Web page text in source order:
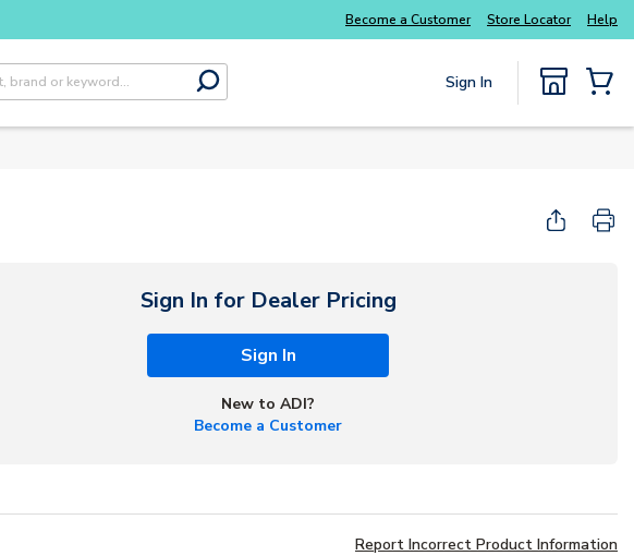
Become a Customer Store Locator Help
submit search
Sign In
Sign In for Dealer Pricing
Sign In
New to ADI?
Become a Customer
Report Incorrect Product Information